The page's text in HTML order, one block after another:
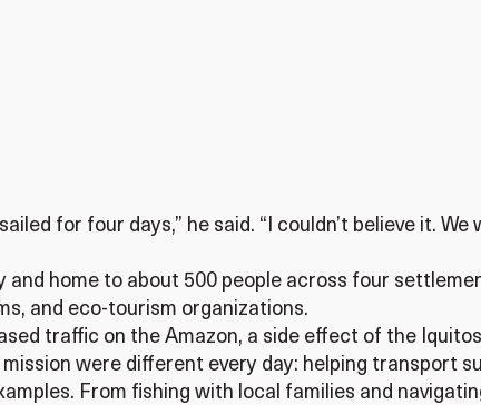
for four days,” he said. “I couldn’t believe it. We
home to about 500 people across four
and eco-tourism organizations.
traffic on the Amazon, a side effect of the
were different every day: helping transport
From fishing with local families and